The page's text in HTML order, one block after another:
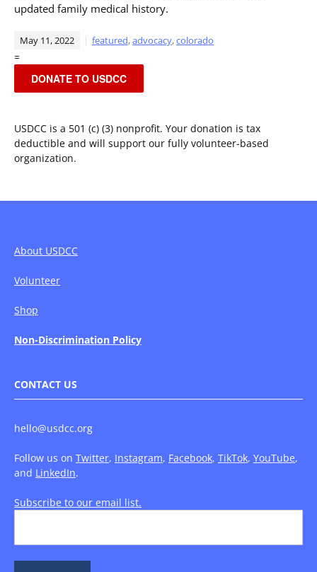
updated family medical history.
May 11, 2022 featured,advocacy,colorado
=
DONATE TO USDCC
USDCC is a 501 (c) (3) nonprofit. Your donation is tax
deductible and will support our fully volunteer-based
organization.
About USDCC
Volunteer
Shop
Non-Discrimination Policy
CONTACT US
hello@usdcc.org
Follow us on Twitter, Instagram, Facebook, TikTok, YouTube,
and LinkedIn.
Subscribe to our email list.